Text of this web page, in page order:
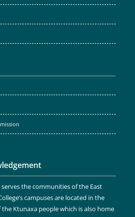
serves the communities of the East
campuses are located in the
Ktunaxa people which is also home